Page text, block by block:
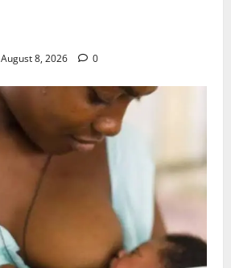
August 8, 2026 0